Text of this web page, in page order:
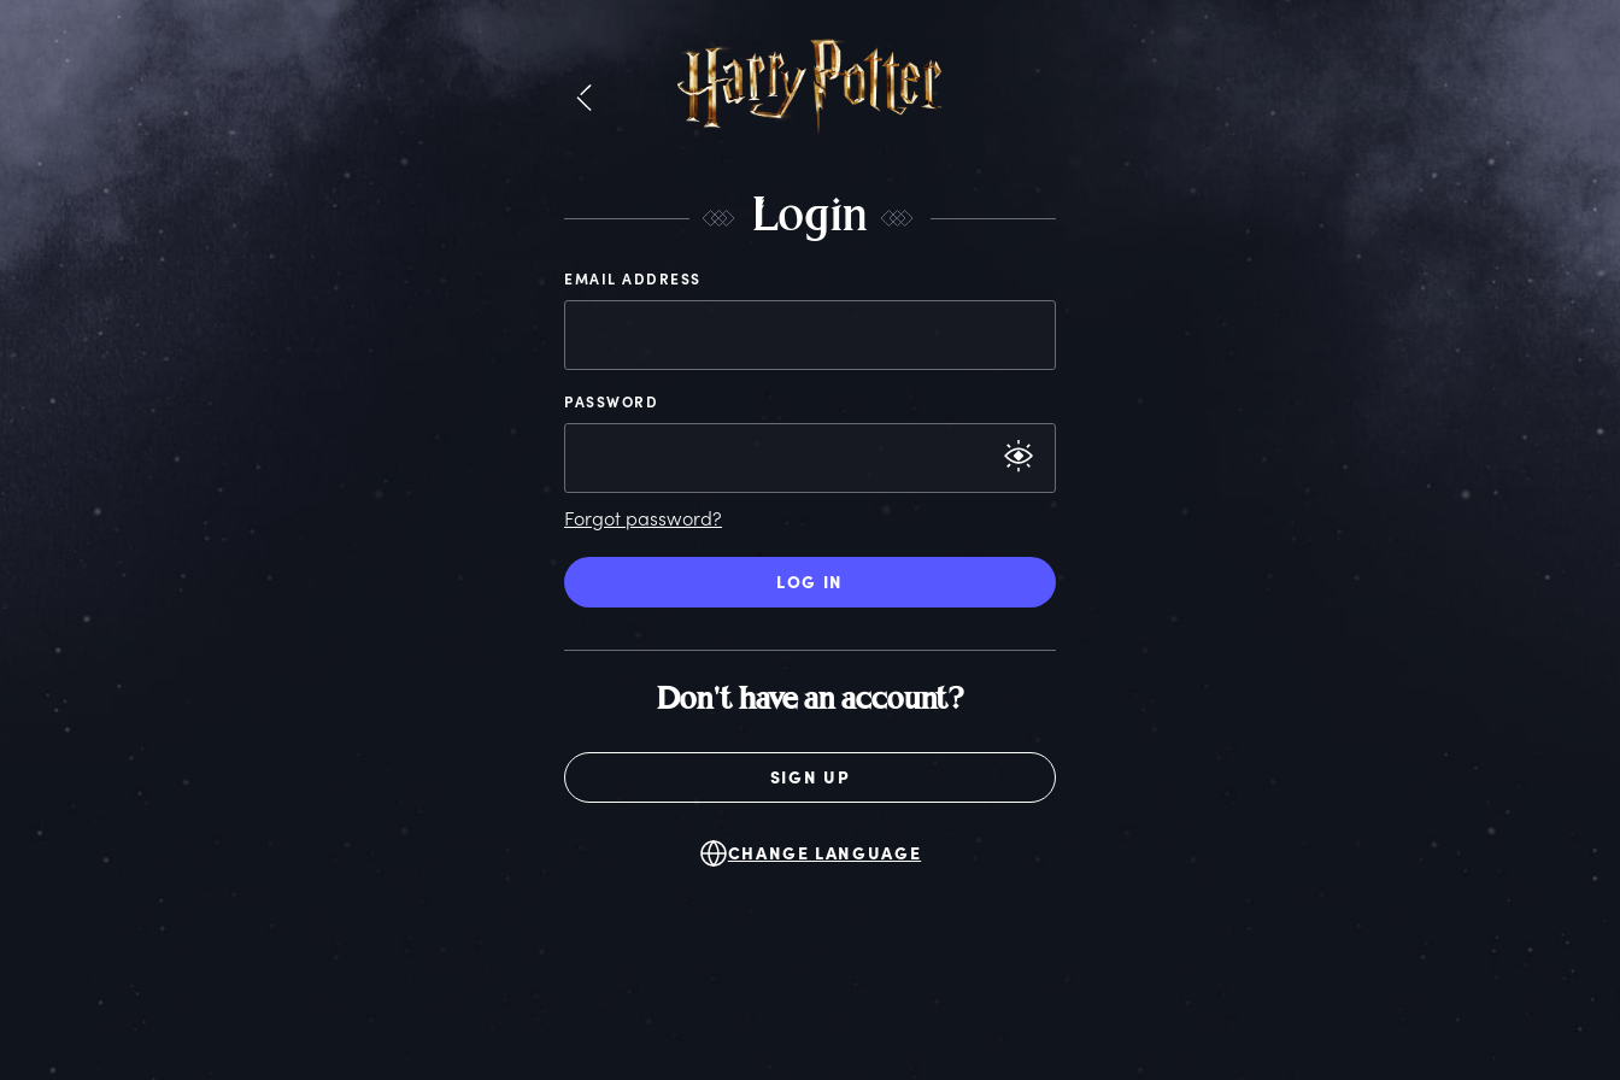
Login
EMAIL ADDRESS
PASSWORD
Forgot password?
LOG IN
Don't have an account?
SIGN UP
CHANGE LANGUAGE